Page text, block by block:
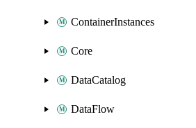
ContainerInstances
Core
DataCatalog
DataFlow